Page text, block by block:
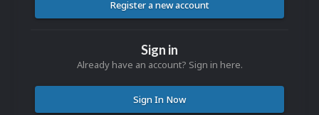
Register a new account
Sign in
Already have an account? Sign in here.
Sign In Now